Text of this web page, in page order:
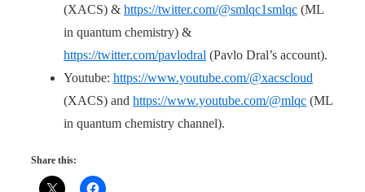
(XACS) & https://twitter.com/@smlqc1smlqc (ML
in quantum chemistry) &
https://twitter.com/pavlodral (Pavlo Dral’s account).
Youtube: https://www.youtube.com/@xacscloud
(XACS) and https://www.youtube.com/@mlqc (ML
in quantum chemistry channel).
Share this: